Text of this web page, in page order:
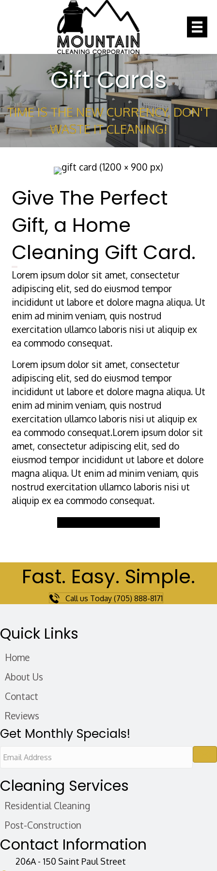
Gift Cards
TIME IS THE NEW CURRENCY, DON'T
WASTE IT CLEANING!
Give The Perfect
Gift, a Home
Cleaning Gift Card.
Lorem ipsum dolor sit amet, consectetur
adipiscing elit, sed do eiusmod tempor
incididunt ut labore et dolore magna aliqua. Ut
enim ad minim veniam, quis nostrud
exercitation ullamco laboris nisi ut aliquip ex
ea commodo consequat.
Lorem ipsum dolor sit amet, consectetur
adipiscing elit, sed do eiusmod tempor
incididunt ut labore et dolore magna aliqua. Ut
enim ad minim veniam, quis nostrud
exercitation ullamco laboris nisi ut aliquip ex
ea commodo consequat.Lorem ipsum dolor sit
amet, consectetur adipiscing elit, sed do
eiusmod tempor incididunt ut labore et dolore
magna aliqua. Ut enim ad minim veniam, quis
nostrud exercitation ullamco laboris nisi ut
aliquip ex ea commodo consequat.
Fast. Easy. Simple.
Call us Today (705) 888-8171
Quick Links
Home
About Us
Contact
Reviews
Get Monthly Specials!
E
a
i
d
Cleaning Services
Residential Cleaning
Post-Construction
Contact Information
206A - 150 Saint Paul Street